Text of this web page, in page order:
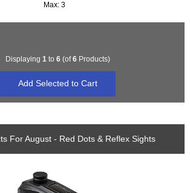
Max: 3
Displaying 1 to 6(of6Products)
For August - Red Dots & Reflex Sights